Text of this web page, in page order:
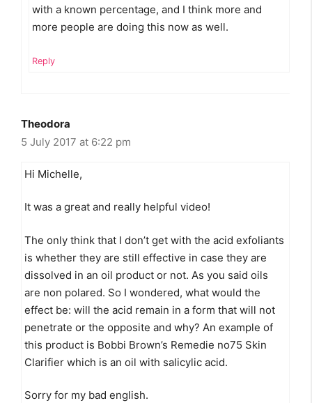
with a known percentage, and I think more and
more people are doing this now as well.
Reply
Theodora
5 July 2017 at 6:22 pm
Hi Michelle,
It was a great and really helpful video!
The only think that I don’t get with the acid exfoliants
is whether they are still effective in case they are
dissolved in an oil product or not. As you said oils
are non polared. So I wondered, what would the
effect be: will the acid remain in a form that will not
penetrate or the opposite and why? An example of
this product is Bobbi Brown’s Remedie no75 Skin
Clarifier which is an oil with salicylic acid.
Sorry for my bad english.